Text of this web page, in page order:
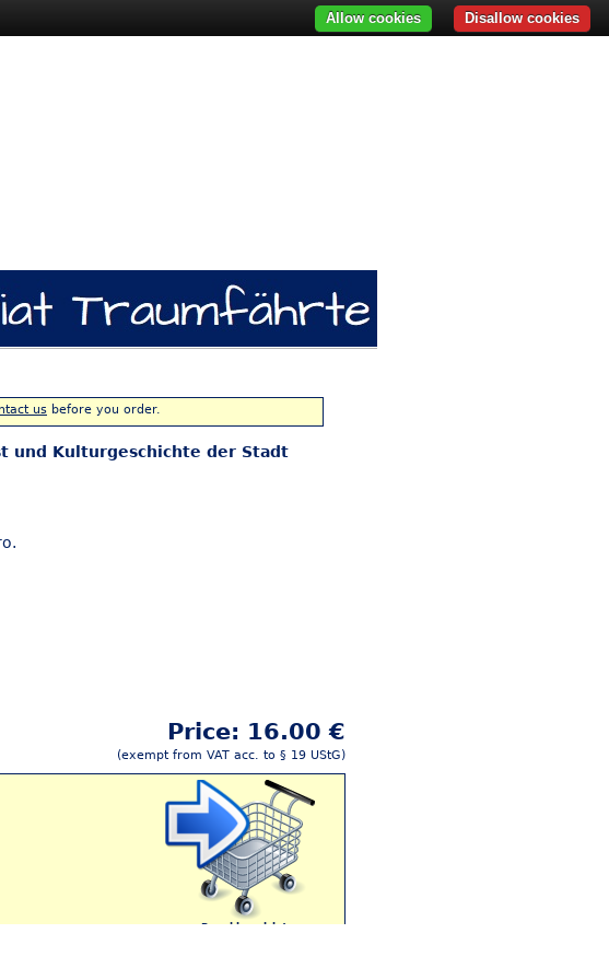
us before you order.
und Kulturgeschichte der Stadt
Price: 16.00 €
(exempt from VAT acc. to § 19 UStG)
Buy this article!
Disallow cookies
Allow cookies